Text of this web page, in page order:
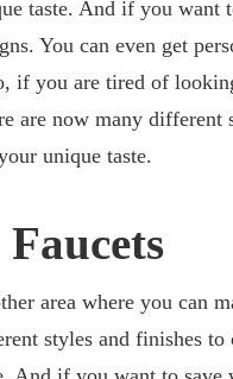
taste. And if you want
You can even get
if you are tired of
are now many different
unique taste.
Faucets
area where you can
styles and finishes